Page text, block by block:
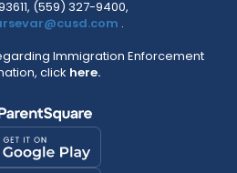
(559) 327-9400,
.
Immigration Enforcement
click here.